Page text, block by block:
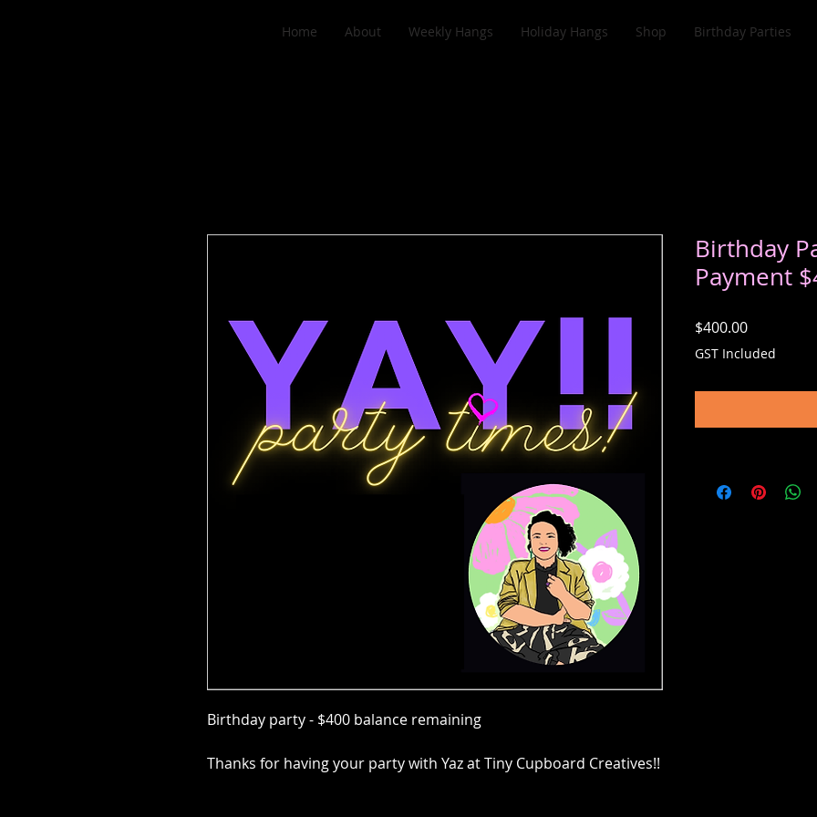
Home About Weekly Hangs Holiday Hangs Shop Birthday Parties
Birthday party - $400 balance remaining
Thanks for having your party with Yaz at Tiny Cupboard Creatives!!
Birthday
Payment
$400.00Price
GST Included